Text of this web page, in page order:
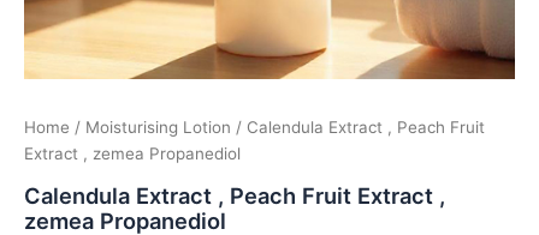
Home / Moisturising Lotion / Calendula Extract , Peach Fruit
Extract , zemea Propanediol
Calendula Extract , Peach Fruit Extract ,
zemea Propanediol